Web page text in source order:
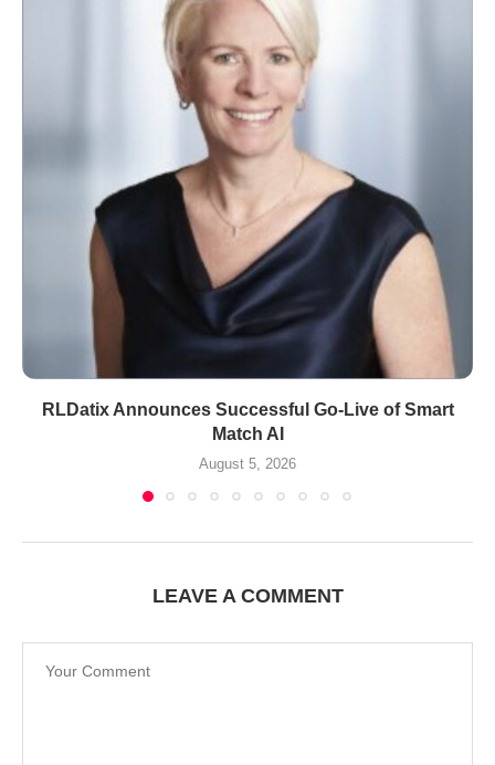
RLDatix Announces Successful Go-Live of Smart
Match AI
August 5, 2026
LEAVE A COMMENT